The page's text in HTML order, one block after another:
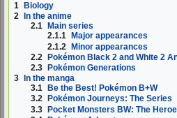
1
Biology
2
In the anime
2.1
Main series
2.1.1
Major appearances
2.1.2 Minor appearances
2.2 Pokémon Black 2 and White 2
2.3
Pokémon Generations
3
In the manga
3.1
Be the Best! Pokémon B+W
3.2
Pokémon Journeys: The Series
3.3 Pocket Monsters BW: The